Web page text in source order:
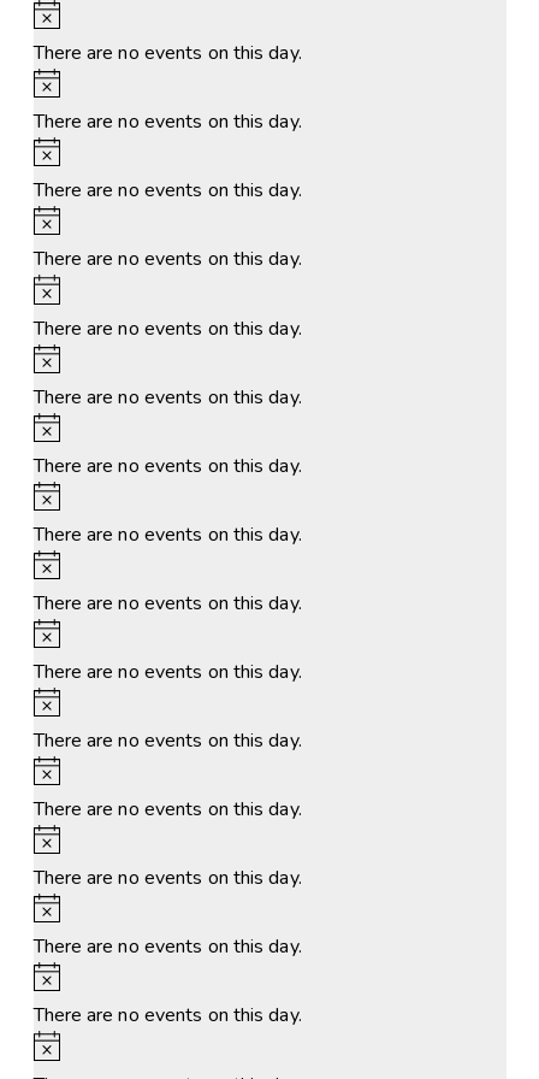
There are no events on this day.
There are no events on this day.
There are no events on this day.
There are no events on this day.
There are no events on this day.
There are no events on this day.
There are no events on this day.
There are no events on this day.
There are no events on this day.
There are no events on this day.
There are no events on this day.
There are no events on this day.
There are no events on this day.
There are no events on this day.
There are no events on this day.